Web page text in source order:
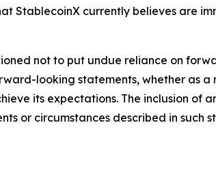
StablecoinX currently believes are
not to put undue reliance on
looking statements, whether as a
its expectations. The inclusion of
or circumstances described in such